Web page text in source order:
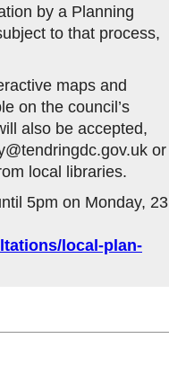
by a Planning
to that process,
maps and
on the council’s
also be accepted,
or
local libraries.
5pm on Monday, 23
local-plan-